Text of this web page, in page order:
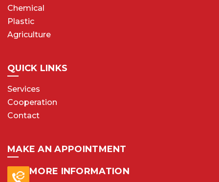
Chemical
Plastic
Agriculture
QUICK LINKS
Services
Cooperation
Contact
MAKE AN APPOINTMENT
MORE INFORMATION